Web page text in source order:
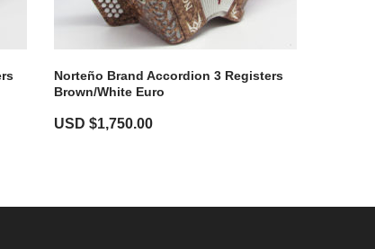
Norteño Brand Accordion 3 Registers
Brown/White Euro
USD $1,750.00